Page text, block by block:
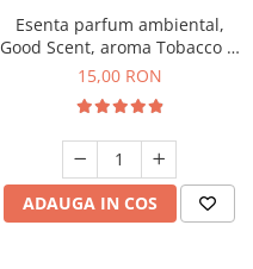
Esenta parfum ambiental,
Good Scent, aroma Tobacco &
Vanilla, 10 g
15,00 RON
ADAUGA IN COS